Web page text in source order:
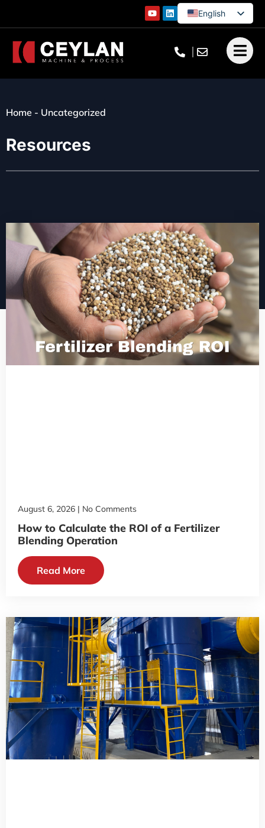
English
French
Home - Uncategorized
Resources
How to Calculate the ROI of a Fertilizer
Blending Operation
August 6, 2026 No Comments
Read More